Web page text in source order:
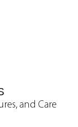
and Care